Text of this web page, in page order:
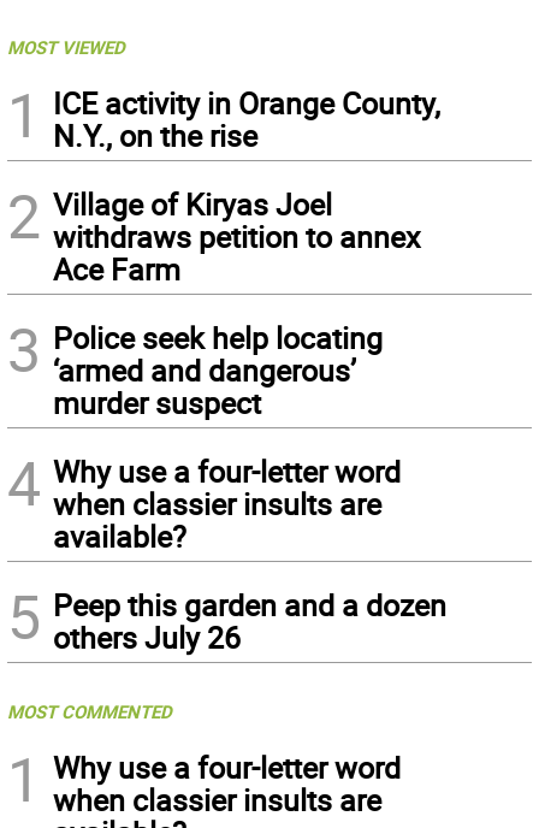
MOST VIEWED
1
ICE activity in Orange County,
N.Y., on the rise
2 Village of Kiryas Joel
withdraws petition to annex
Ace Farm
3 Police seek help locating
‘armed and dangerous’
murder suspect
4 Why use a four-letter word
when classier insults are
available?
5 Peep this garden and a dozen
others July 26
MOST COMMENTED
1
Why use a four-letter word
when classier insults are